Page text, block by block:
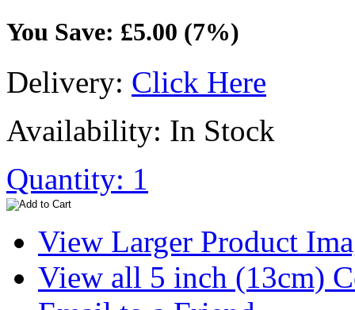
You Save: £5.00 (7%)
Delivery: Click Here
Availability: In Stock
Quantity: 1
View Larger Product
View all 5 inch (13cm)